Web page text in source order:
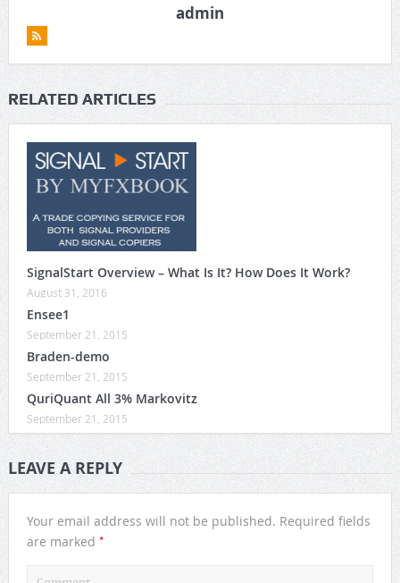
admin
RELATED ARTICLES
SignalStart Overview – What Is It? How Does It Work?
August 31, 2016
Ensee1
September 21, 2015
Braden-demo
September 21, 2015
QuriQuant All 3% Markovitz
September 21, 2015
LEAVE A REPLY
Your email address will not be published. Required fields
are marked *